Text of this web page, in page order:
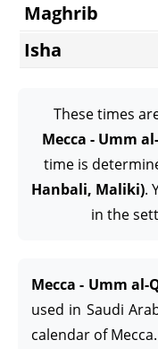
Maghrib
Isha
These times
Mecca - Umm
time is
Hanbali, Maliki).
in the
Mecca - Umm al-
used in Saudi
calendar of Mecca.